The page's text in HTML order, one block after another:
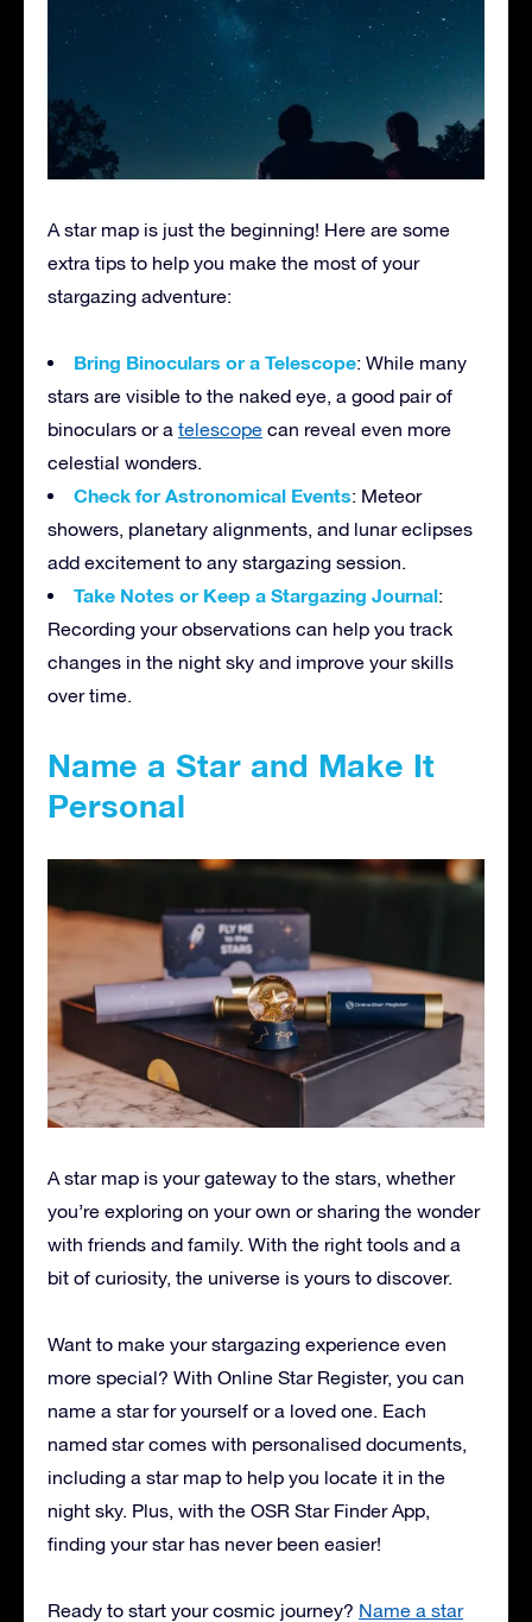
A star map is just the beginning! Here are some
extra tips to help you make the most of your
stargazing adventure:
Bring Binoculars or a Telescope: While many
stars are visible to the naked eye, a good pair of
binoculars or a telescope can reveal even more
celestial wonders.
Check for Astronomical Events: Meteor
showers, planetary alignments, and lunar eclipses
add excitement to any stargazing session.
Take Notes or Keep a Stargazing Journal:
Recording your observations can help you track
changes in the night sky and improve your skills
over time.
Name a Star and Make It
Personal
A star map is your gateway to the stars, whether
you’re exploring on your own or sharing the wonder
with friends and family. With the right tools and a
bit of curiosity, the universe is yours to discover.
Want to make your stargazing experience even
more special? With Online Star Register, you can
name a star for yourself or a loved one. Each
named star comes with personalised documents,
including a star map to help you locate it in the
night sky. Plus, with the OSR Star Finder App,
finding your star has never been easier!
Ready to start your cosmic journey? Name a star